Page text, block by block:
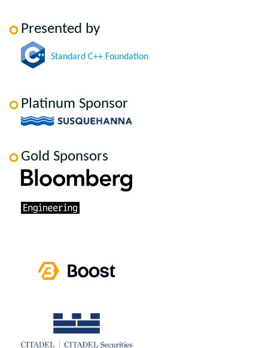
Presented by
Standard C++ Foundation
Platinum Sponsor
Gold Sponsors